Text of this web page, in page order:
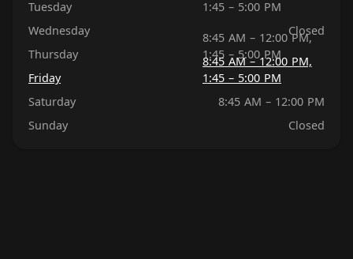
Tuesday
1:45 – 5:00 PM
Wednesday
Closed
Thursday
8:45 AM – 12:00 PM,
1:45 – 5:00 PM
Friday
8:45 AM – 12:00 PM,
1:45 – 5:00 PM
Saturday
8:45 AM – 12:00 PM
Sunday
Closed